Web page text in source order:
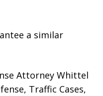
a similar
Attorney Whittel
Traffic Cases,